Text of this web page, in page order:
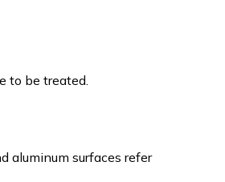
to be treated.
aluminum surfaces refer